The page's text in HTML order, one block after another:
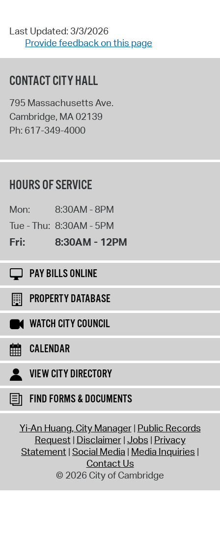
Last Updated: 3/3/2026
Provide feedback on this page
CONTACT CITY HALL
795 Massachusetts Ave.
Cambridge, MA 02139
Ph: 617-349-4000
HOURS OF SERVICE
Mon:
8:30AM - 8PM
Tue - Thu: 8:30AM - 5PM
Fri: 8:30AM - 12PM
PAY BILLS ONLINE
PROPERTY DATABASE
WATCH CITY COUNCIL
CALENDAR
VIEW CITY DIRECTORY
FIND FORMS & DOCUMENTS
Yi-An Huang, City Manager Public Records
Request Disclaimer Jobs Privacy
Statement Social Media Media Inquiries
Contact Us
© 2026 City of Cambridge